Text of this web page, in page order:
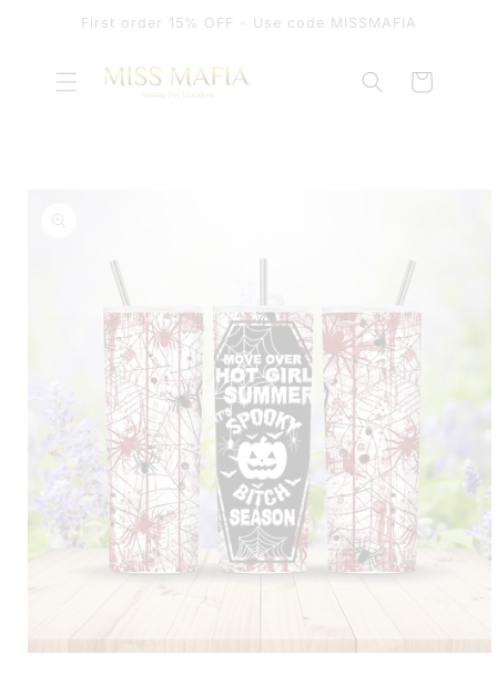
SKIP TO
CONTENT
First order 15% OFF - Use code MISSMAFIA
Cart
INFORMATION